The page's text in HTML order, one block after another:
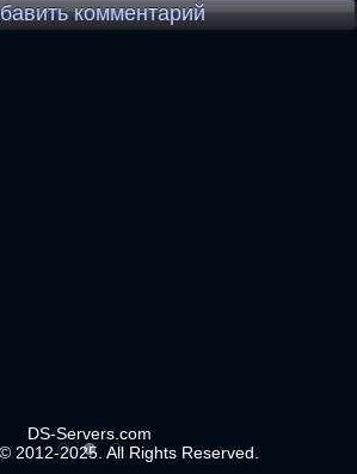
комментарий
DS-Servers.com
2012-2025. All Rights Reserved.